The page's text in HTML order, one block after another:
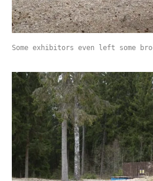
Some exhibitors even left some